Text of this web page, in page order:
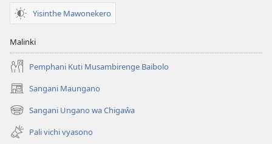
Yisinthe Mawonekero
Malinki
Pemphani Kuti Musambirenge Baibolo
Sangani Maungano
(opens
new
window)
Sangani Ungano wa Chigaŵa
(opens
new
window)
Pali vichi vyasono